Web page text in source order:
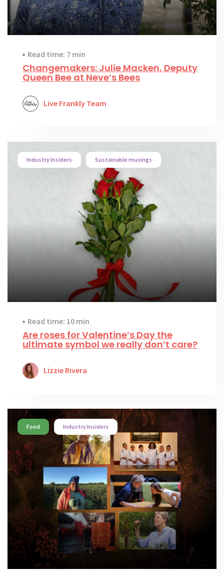
Read time: 7 min
Changemakers: Julie Macken, Deputy
Queen Bee at Neve’s Bees
Live Frankly Team
Industry Insiders Sustainable musings
Read time: 10 min
Are roses for Valentine’s Day the
ultimate symbol we really don’t care?
Lizzie Rivera
Food Industry Insiders